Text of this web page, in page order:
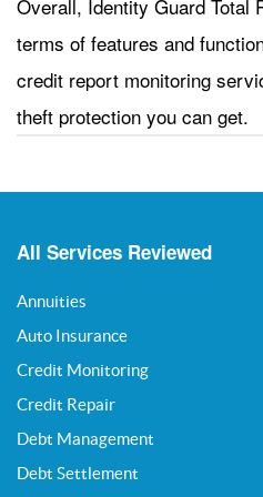
Overall, Identity Guard Total
terms of features and
credit report monitoring
theft protection you can get.
All Services Reviewed
Annuities
Auto Insurance
Credit Monitoring
Credit Repair
Debt Management
Debt Settlement